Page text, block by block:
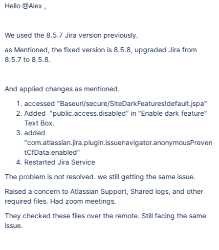
Hello @Alex ,
We used the 8.5.7 Jira version previously.
as Mentioned, the fixed version is 8.5.8, upgraded Jira from
8.5.7 to 8.5.8.
And applied changes as mentioned.
accessed "Baseurl/secure/SiteDarkFeatures!default.jspa"
Added "public.access.disabled" in "Enable dark feature"
Text Box.
added
"com.atlassian.jira.plugin.issuenavigator.anonymousPreven
tCfData.enabled"
Restarted Jira Service
The problem is not resolved. we still getting the same issue.
Raised a concern to Atlassian Support, Shared logs, and other
required files. Had zoom meetings.
They checked these files over the remote. Still facing the same
issue.